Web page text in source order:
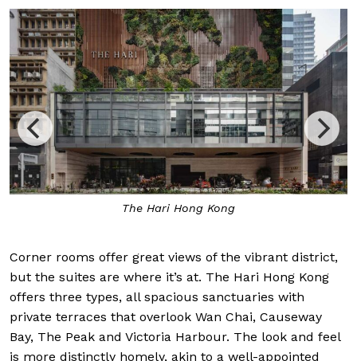
The Hari Hong Kong
Corner rooms offer great views of the vibrant district,
but the suites are where it’s at. The Hari Hong Kong
offers three types, all spacious sanctuaries with
private terraces that overlook Wan Chai, Causeway
Bay, The Peak and Victoria Harbour. The look and feel
is more distinctly homely, akin to a well-appointed